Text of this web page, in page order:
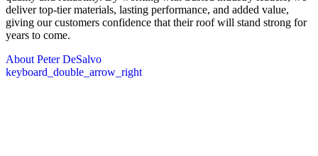
deliver top-tier materials, lasting performance, and added value,
giving our customers confidence that their roof will stand strong for
years to come.
About Peter DeSalvo
keyboard_double_arrow_right